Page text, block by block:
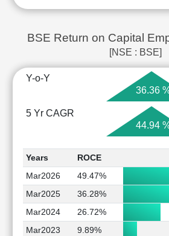
BSE Return on Capital
[NSE : BSE]
Y-o-Y
36.36
5 Yr CAGR
44.94
Years ROCE
Mar2026
49.47%
Mar2025
36.28%
Mar2024
26.72%
Mar2023
9.89%